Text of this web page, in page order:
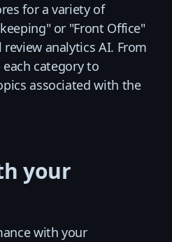
for a variety of
or "Front Office"
analytics AI. From
category to
associated with the
your
with your